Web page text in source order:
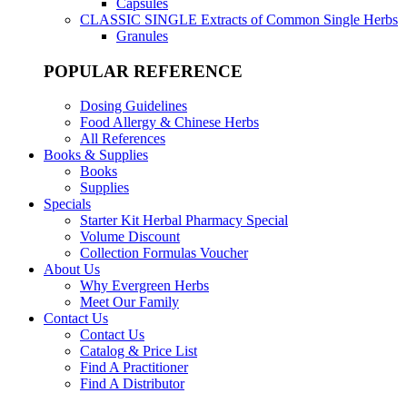
Capsules
CLASSIC SINGLE Extracts of Common Single Herbs
Granules
POPULAR REFERENCE
Dosing Guidelines
Food Allergy & Chinese Herbs
All References
Books & Supplies
Books
Supplies
Specials
Starter Kit Herbal Pharmacy Special
Volume Discount
Collection Formulas Voucher
About Us
Why Evergreen Herbs
Meet Our Family
Contact Us
Contact Us
Catalog & Price List
Find A Practitioner
Find A Distributor